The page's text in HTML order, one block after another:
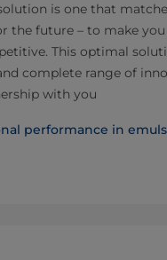
is one that
the future – to make
This optimal
complete range of
with you
performance in